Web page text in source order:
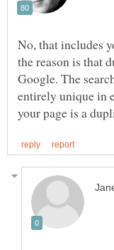
No, that includes
the reason is that
Google. The
entirely unique in